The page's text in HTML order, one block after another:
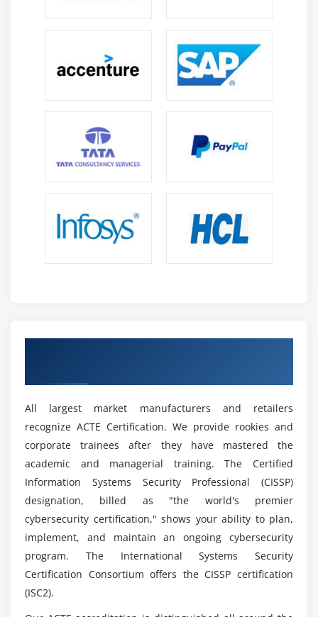
All largest market manufacturers and retailers
recognize ACTE Certification. We provide rookies and
corporate trainees after they have mastered the
academic and managerial training. The Certified
Information Systems Security Professional (CISSP)
designation, billed as "the world's premier
cybersecurity certification," shows your ability to plan,
implement, and maintain an ongoing cybersecurity
program. The International Systems Security
Certification Consortium offers the CISSP certification
(ISC2).